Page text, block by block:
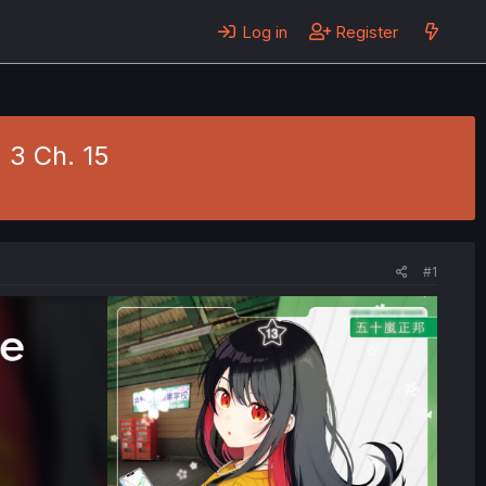
Log in Register
Ch. 15
#1